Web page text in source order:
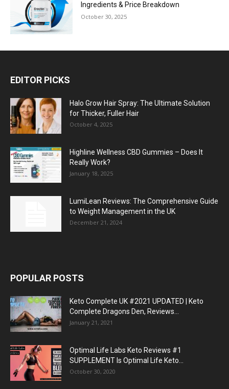
Ingredients & Price Breakdown
October 30, 2025
EDITOR PICKS
Halo Grow Hair Spray: The Ultimate Solution
for Thicker, Fuller Hair
October 4, 2025
Highline Wellness CBD Gummies – Does It
Really Work?
January 18, 2025
LumiLean Reviews: The Comprehensive Guide
to Weight Management in the UK
December 21, 2024
POPULAR POSTS
Keto Complete UK #2021 UPDATED | Keto
Complete Dragons Den, Reviews...
January 21, 2021
Optimal Life Labs Keto Reviews #1
SUPPLEMENT Is Optimal Life Keto...
October 30, 2020